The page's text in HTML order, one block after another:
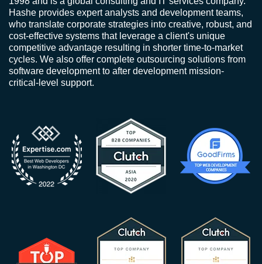
Hashe provides expert analysts and development teams,
who translate corporate strategies into creative, robust, and
cost-effective systems that leverage a client's unique
competitive advantage resulting in shorter time-to-market
cycles. We also offer complete outsourcing solutions from
software development to after development mission-
critical-level support.